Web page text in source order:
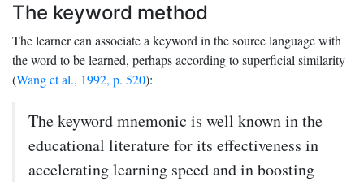
The keyword method
The learner can associate a keyword in the source language with
the word to be learned, perhaps according to superficial similarity
(Wang et al., 1992, p. 520):
The keyword mnemonic is well known in the
educational literature for its effectiveness in
accelerating learning speed and in boosting